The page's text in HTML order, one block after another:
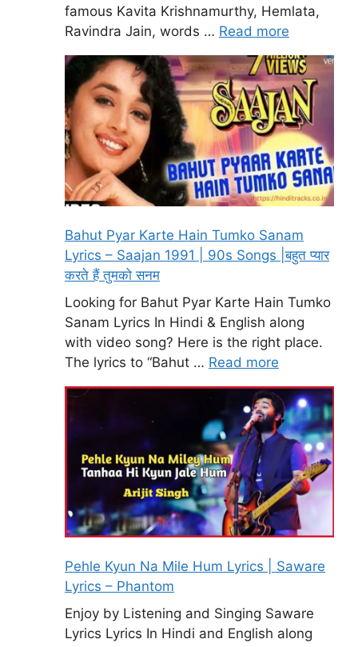
famous Kavita Krishnamurthy, Hemlata,
Ravindra Jain, words … Read more
Bahut Pyar Karte Hain Tumko Sanam
Lyrics – Saajan 1991 | 90s Songs |बहुत प्यार
करते हैं तुमको सनम
Looking for Bahut Pyar Karte Hain Tumko
Sanam Lyrics In Hindi & English along
with video song? Here is the right place.
The lyrics to “Bahut … Read more
Pehle Kyun Na Mile Hum Lyrics | Saware
Lyrics – Phantom
Enjoy by Listening and Singing Saware
Lyrics Lyrics In Hindi and English along